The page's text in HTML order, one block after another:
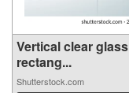
Vertical clear glass
rectang...
Shutterstock.com